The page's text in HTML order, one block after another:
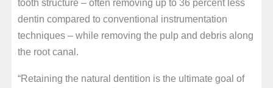
tooth structure – often removing up to 36 percent less
dentin compared to conventional instrumentation
techniques – while removing the pulp and debris along
the root canal.
“Retaining the natural dentition is the ultimate goal of